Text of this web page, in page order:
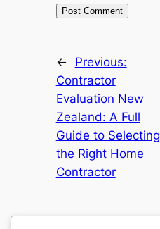
←
Previous:
Contractor
Evaluation New
Zealand: A Full
Guide to Selecting
the Right Home
Contractor